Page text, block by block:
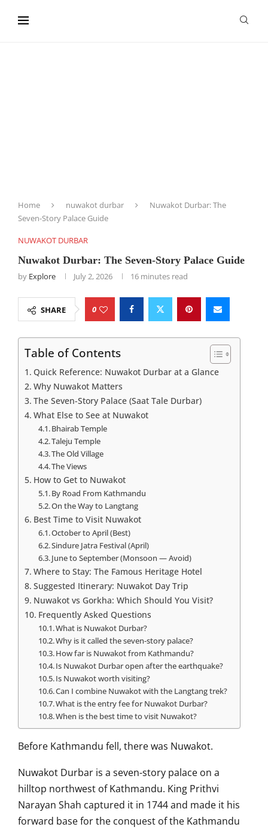
Home nuwakot durbar
Nuwakot Durbar: The
Seven-Story Palace Guide
NUWAKOT DURBAR
Nuwakot Durbar: The Seven-Story Palace Guide
by Explore July 2, 2026 16 minutes read
SHARE 0
Table of Contents
Quick Reference: Nuwakot Durbar at a Glance
Why Nuwakot Matters
The Seven-Story Palace (Saat Tale Durbar)
What Else to See at Nuwakot
Bhairab Temple
Taleju Temple
The Old Village
The Views
How to Get to Nuwakot
By Road From Kathmandu
On the Way to Langtang
Best Time to Visit Nuwakot
October to April (Best)
Sindure Jatra Festival (April)
June to September (Monsoon — Avoid)
Where to Stay: The Famous Heritage Hotel
Suggested Itinerary: Nuwakot Day Trip
Nuwakot vs Gorkha: Which Should You Visit?
Frequently Asked Questions
What is Nuwakot Durbar?
Why is it called the seven-story palace?
How far is Nuwakot from Kathmandu?
Is Nuwakot Durbar open after the earthquake?
Is Nuwakot worth visiting?
Can I combine Nuwakot with the Langtang trek?
What is the entry fee for Nuwakot Durbar?
When is the best time to visit Nuwakot?
Before Kathmandu fell, there was Nuwakot.
Nuwakot Durbar is a seven-story palace on a
hilltop northwest of Kathmandu. King Prithvi
Narayan Shah captured it in 1744 and made it his
forward base for the conquest of the Kathmandu